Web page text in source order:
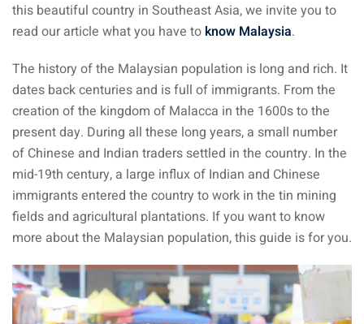
the capital of Malaysia
Lumpur at 1h
this beautiful country in Southeast Asia, we invite you to
read our article what you have to know Malaysia.
The history of the Malaysian population is long and rich. It
dates back centuries and is full of immigrants. From the
creation of the kingdom of Malacca in the 1600s to the
present day. During all these long years, a small number
of Chinese and Indian traders settled in the country. In the
mid-19th century, a large influx of Indian and Chinese
immigrants entered the country to work in the tin mining
fields and agricultural plantations. If you want to know
more about the Malaysian population, this guide is for you.